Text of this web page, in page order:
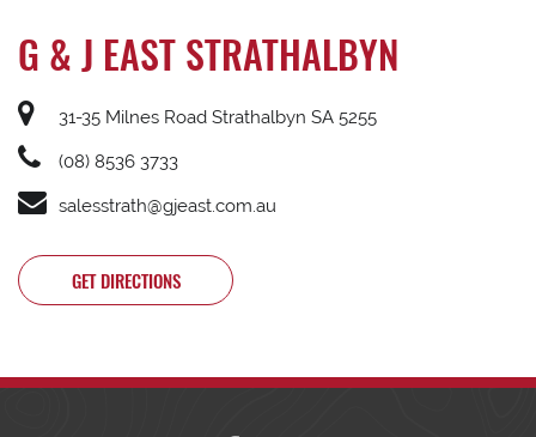
G & J EAST STRATHALBYN
31-35 Milnes Road Strathalbyn SA 5255
(08) 8536 3733
salesstrath@gjeast.com.au
GET DIRECTIONS